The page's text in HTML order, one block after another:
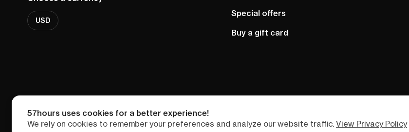
USD
Special offers
Buy a gift card
57hours uses cookies for a better experience!
We rely on cookies to remember your preferences and analyze our website traffic. View Privacy Policy